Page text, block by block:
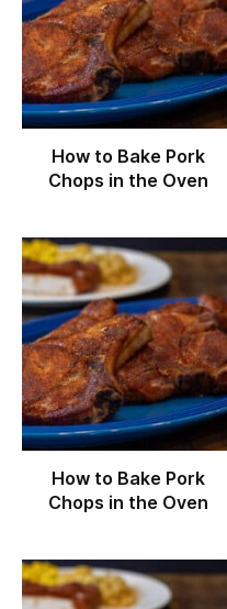
How to Bake Pork
Chops in the Oven
How to Bake Pork
Chops in the Oven